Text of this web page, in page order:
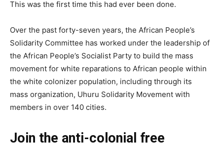
This was the first time this had ever been done.
Over the past forty-seven years, the African People’s
Solidarity Committee has worked under the leadership of
the African People’s Socialist Party to build the mass
movement for white reparations to African people within
the white colonizer population, including through its
mass organization, Uhuru Solidarity Movement with
members in over 140 cities.
Join the anti-colonial free